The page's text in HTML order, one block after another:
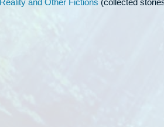
Reality and Other Fictions (collected